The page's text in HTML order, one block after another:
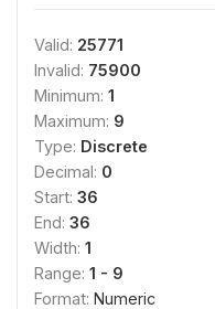
Valid: 25771
Invalid: 75900
Minimum: 1
Maximum: 9
Type: Discrete
Decimal: 0
Start: 36
End: 36
Width: 1
Range: 1 - 9
Format: Numeric